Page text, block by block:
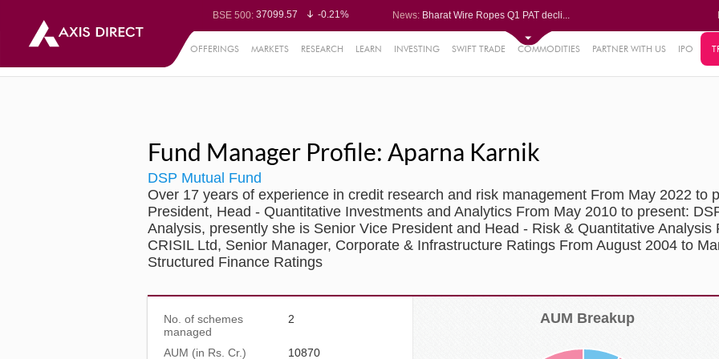
BSE 500: 37099.57
-0.21%
BSE BANKEX:65492.23
-0.61%
Nifty 50:24570.65
-0.27%
Nifty IT:
1.42%
Nifty PSU Bank:8786.2
0.65%
78499.17
News: Bharat Wire Ropes Q1 PAT decli...
Dynamatic Technologies clocks ...
Oil India Q1 PAT surges over 3...
OFFERINGS MARKETS RESEARCH LEARN INVESTING SWIFT TRADE COMMODITIES PARTNER WITH US IPO
Fund Manager Profile: Aparna Karnik
DSP Mutual Fund
Over 17 years of experience in credit research and risk management From May 2022 to
President, Head - Quantitative Investments and Analytics From May 2010 to present:
Analysis, presently she is Senior Vice President and Head - Risk & Quantitative Analysis
CRISIL Ltd, Senior Manager, Corporate & Infrastructure Ratings From August 2004 to
Structured Finance Ratings
No. of schemes
managed
2
AUM (in Rs. Cr.)
10870
AUM Breakup